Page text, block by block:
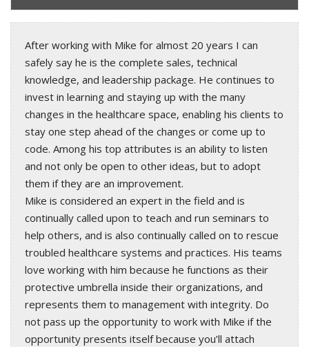
After working with Mike for almost 20 years I can
safely say he is the complete sales, technical
knowledge, and leadership package. He continues to
invest in learning and staying up with the many
changes in the healthcare space, enabling his clients to
stay one step ahead of the changes or come up to
code. Among his top attributes is an ability to listen
and not only be open to other ideas, but to adopt
them if they are an improvement.
Mike is considered an expert in the field and is
continually called upon to teach and run seminars to
help others, and is also continually called on to rescue
troubled healthcare systems and practices. His teams
love working with him because he functions as their
protective umbrella inside their organizations, and
represents them to management with integrity. Do
not pass up the opportunity to work with Mike if the
opportunity presents itself because you’ll attach